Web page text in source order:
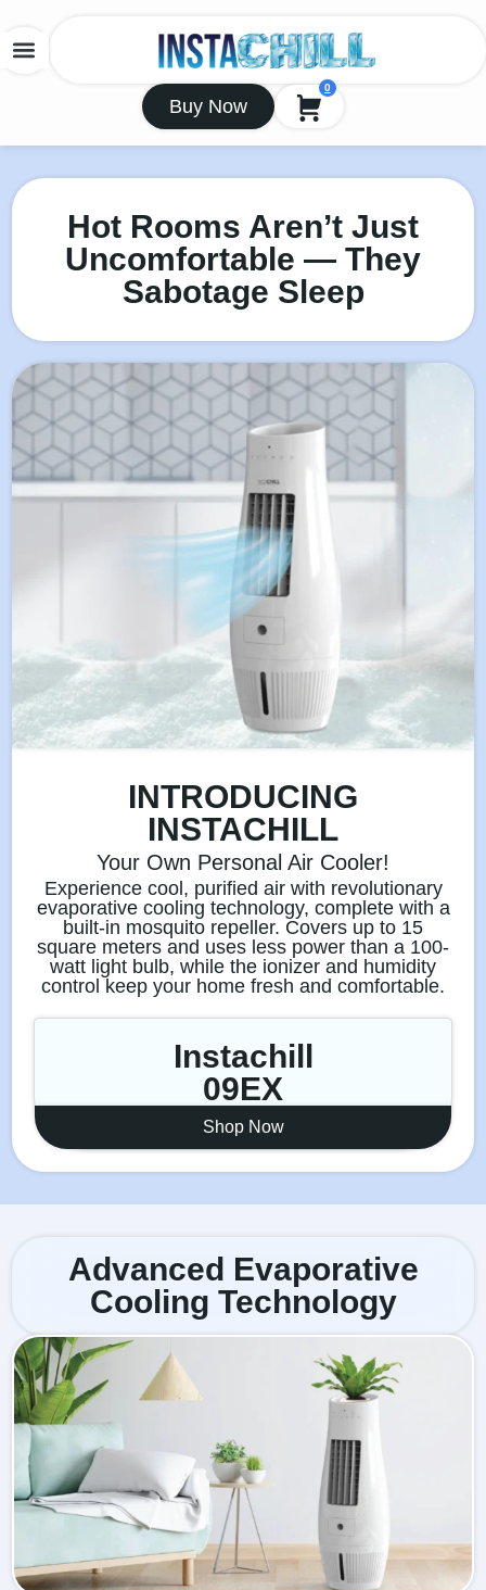
Buy Now
0
Hot Rooms Aren’t Just
Uncomfortable — They
Sabotage Sleep
INTRODUCING
INSTACHILL
Your Own Personal Air Cooler!
Experience cool, purified air with revolutionary
evaporative cooling technology, complete with a
built-in mosquito repeller. Covers up to 15
square meters and uses less power than a 100-
watt light bulb, while the ionizer and humidity
control keep your home fresh and comfortable.
Instachill
09EX
Shop Now
Advanced Evaporative
Cooling Technology